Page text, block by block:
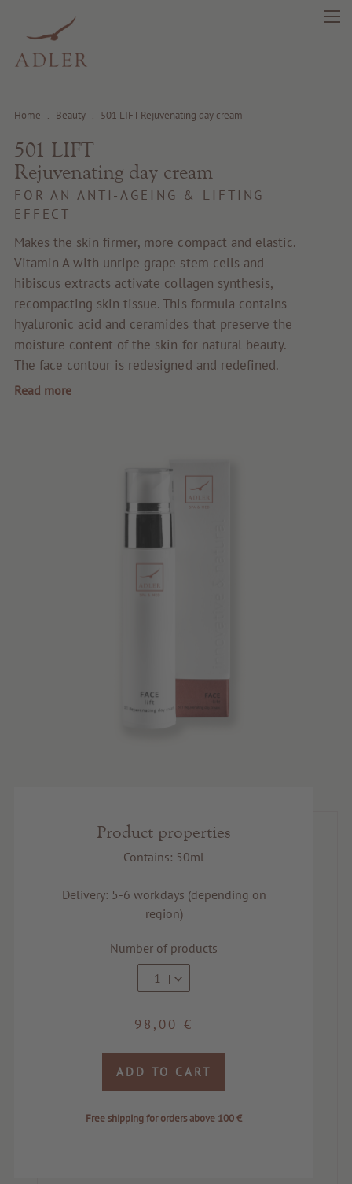
search DE IT EN
Health
Fragrance
Quality products
Home . Beauty . 501 LIFT Rejuvenating day cream
501 LIFT
Rejuvenating day cream
FOR AN ANTI-AGEING & LIFTING
EFFECT
Makes the skin firmer, more compact and elastic.
Vitamin A with unripe grape stem cells and
hibiscus extracts activate collagen synthesis,
recompacting skin tissue. This formula contains
hyaluronic acid and ceramides that preserve the
moisture content of the skin for natural beauty.
The face contour is redesigned and redefined.
Read more
Product properties
Contains: 50ml
Delivery: 5-6 workdays (depending on
region)
Number of products
1
98,00 €
ADD TO CART
Free shipping for orders above 100 €